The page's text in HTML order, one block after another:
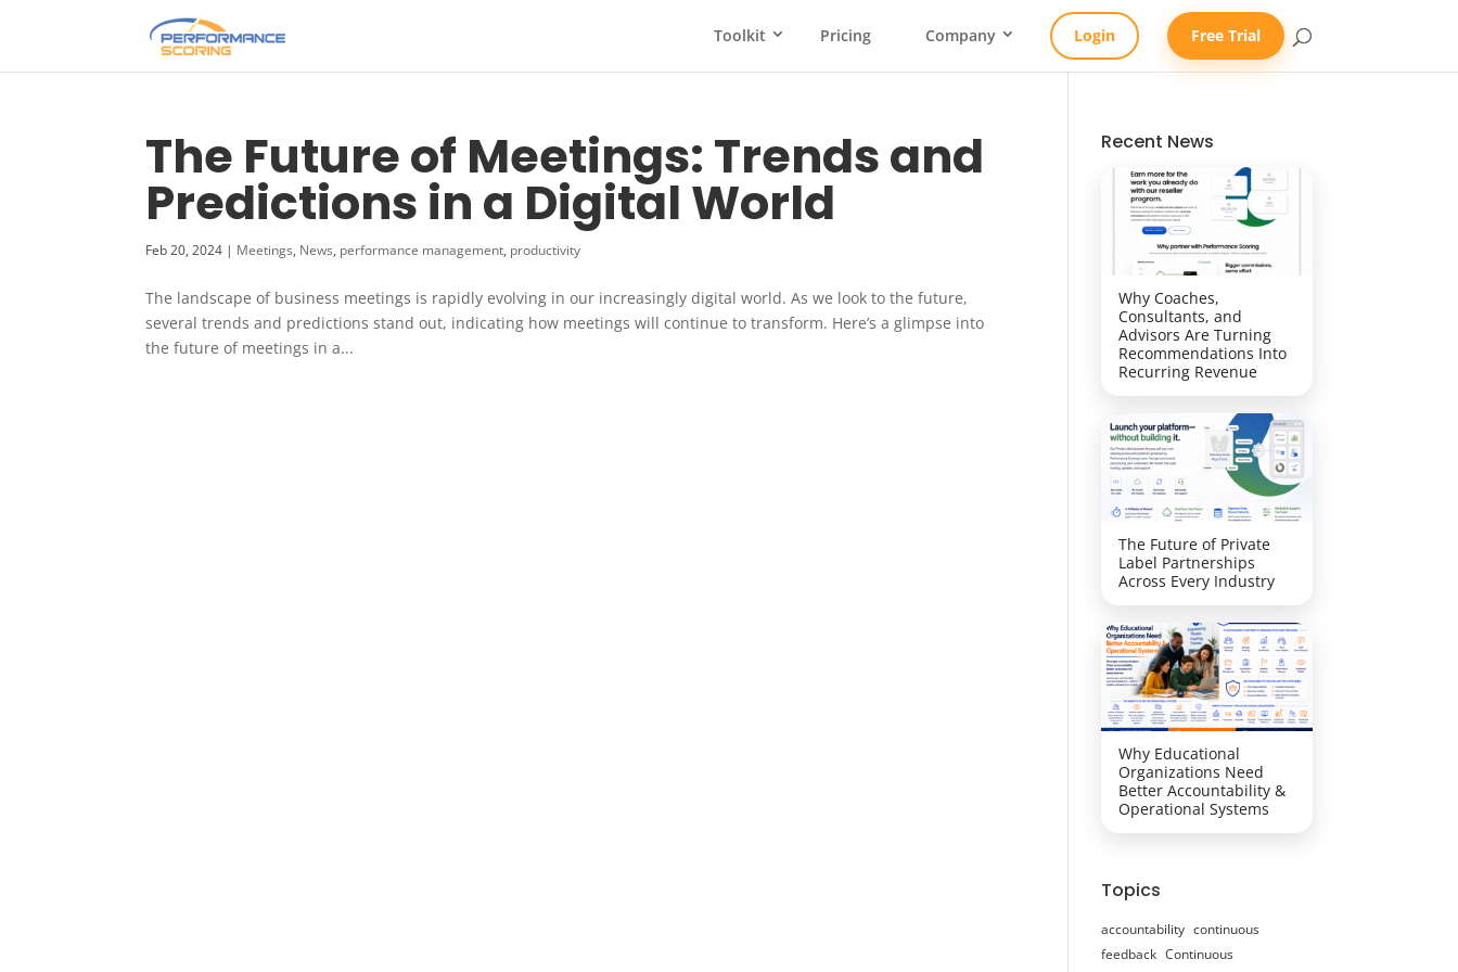
Toolkit Pricing Company Login Free Trial
The Future of Meetings: Trends and
Predictions in a Digital World
Feb 20, 2024 | Meetings, News, performance management, productivity
The landscape of business meetings is rapidly evolving in our increasingly digital world. As we look to the future,
several trends and predictions stand out, indicating how meetings will continue to transform. Here’s a glimpse into
the future of meetings in a...
Recent News
Why Coaches,
Consultants, and
Advisors Are Turning
Recommendations Into
Recurring Revenue
The Future of Private
Label Partnerships
Across Every Industry
Why Educational
Organizations Need
Better Accountability &
Operational Systems
Topics
accountability continuous
feedback Continuous